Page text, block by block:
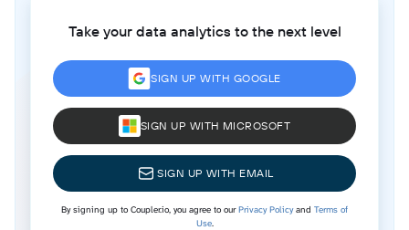
Take your data analytics to the next level
SIGN UP WITH GOOGLE
SIGN UP WITH MICROSOFT
SIGN UP WITH EMAIL
By signing up to Coupler.io, you agree to ourPrivacy Policyand Terms of
Use.